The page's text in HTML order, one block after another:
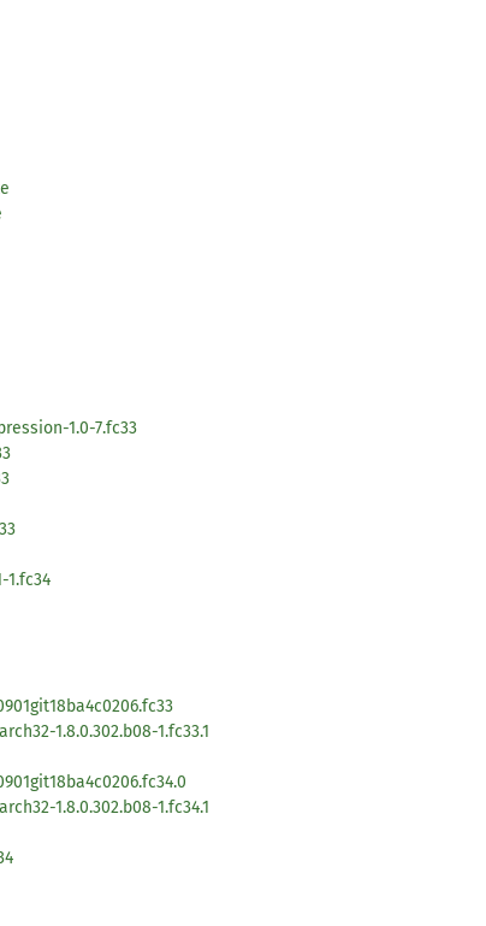
1.0-7.fc33
1.fc34
1.8.0.302.b08-1.fc33.1
1.8.0.302.b08-1.fc34.1